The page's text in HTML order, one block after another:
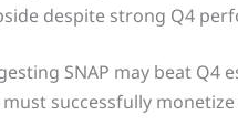
despite strong Q4
SNAP may beat
must successfully